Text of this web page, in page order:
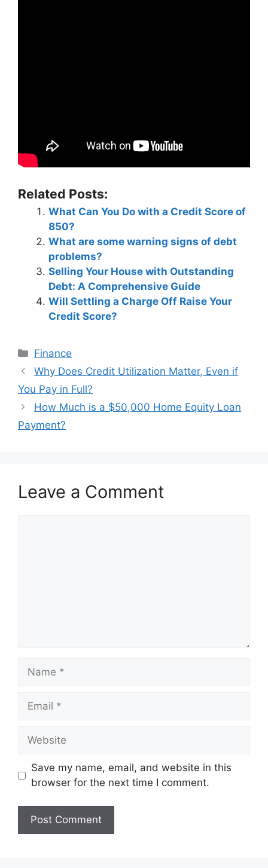
Related Posts:
What Can You Do with a Credit Score of
850?
What are some warning signs of debt
problems?
Selling Your House with Outstanding
Debt: A Comprehensive Guide
Will Settling a Charge Off Raise Your
Credit Score?
Categories
Finance
Post
navigation
Why Does Credit Utilization Matter, Even if
You Pay in Full?
How Much is a $50,000 Home Equity Loan
Payment?
Leave a Comment
Name
Email
Website
Save my name, email, and website in this
browser for the next time I comment.